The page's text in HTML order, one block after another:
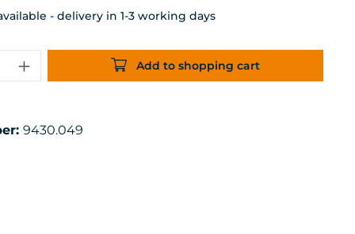
- delivery in 1-3 working days
Enter the desired amount
Add to shopping cart
9430.049